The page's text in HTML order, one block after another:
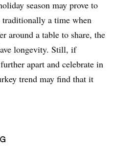
season may prove to
a time when
around a table to share, the
longevity. Still, if
apart and celebrate in
trend may find that it